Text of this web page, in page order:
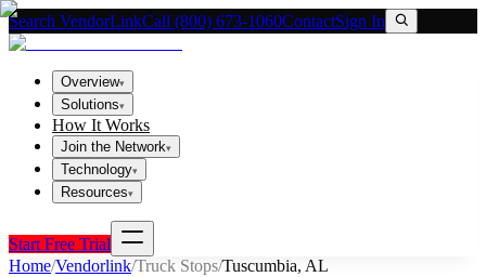
Search VendorLinkCall (800) 673-1060ContactSign In
Overview▾
Solutions▾
How It Works
Join the Network▾
Technology▾
Resources▾
Start Free Trial
Home/Vendorlink/Truck Stops/Tuscumbia, AL